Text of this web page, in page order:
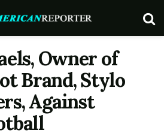
Owner of
Brand, Stylo
Against